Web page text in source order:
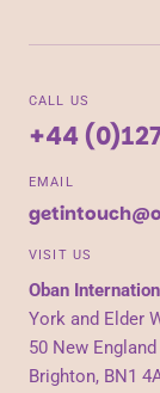
CALL US
+44
EMAIL
VISIT US
Oban
York and Elder
50 New England
Brighton, BN1